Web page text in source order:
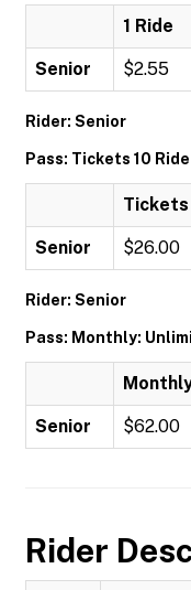
1 Ride
Senior $2.55
Rider: Senior
Pass: Tickets 10 Ride
Tickets
Senior $26.00
Rider: Senior
Pass: Monthly:
Senior $62.00
Rider